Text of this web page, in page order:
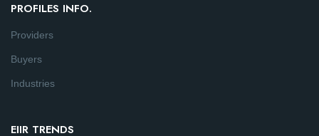
PROFILES INFO.
Providers
Buyers
Industries
EIIR TRENDS